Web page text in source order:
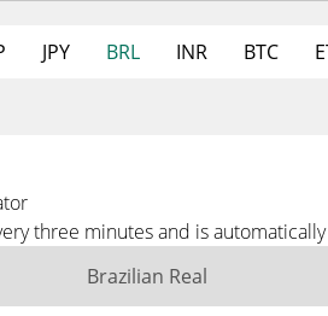
JPY BRL INR BTC
three minutes and is
Brazilian Real